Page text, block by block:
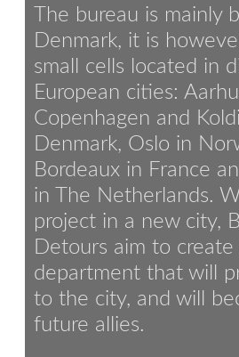
The bureau is mainly
Denmark, it is
small cells located in
European cities:
Copenhagen and
Denmark, Oslo in
Bordeaux in France
in The Netherlands.
project in a new city,
Detours aim to create
department that will
to the city, and will
future allies.